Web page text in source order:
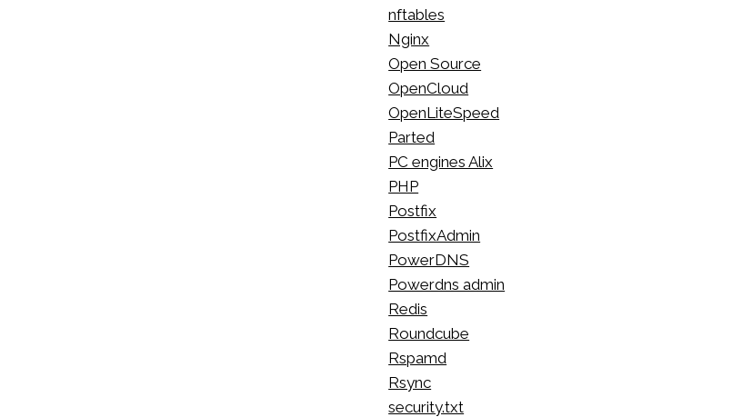
nftables
Nginx
Open Source
OpenCloud
OpenLiteSpeed
Parted
PC engines Alix
PHP
Postfix
PostfixAdmin
PowerDNS
Powerdns admin
Redis
Roundcube
Rspamd
Rsync
security.txt